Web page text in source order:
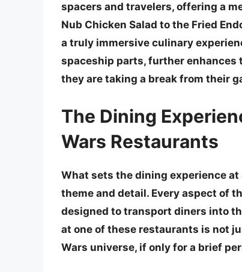
spacers and travelers, offering a
Nub Chicken Salad to the Fried
a truly immersive culinary
spaceship parts, further enhances
they are taking a break from their
The Dining
Wars Restaurants
What sets the dining experience at
theme and detail. Every aspect of
designed to transport diners into
at one of these restaurants is not
Wars universe, if only for a brief